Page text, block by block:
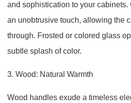
and sophistication to your
an unobtrusive touch, allowing the
through. Frosted or colored glass
subtle splash of color.
3. Wood: Natural Warmth
Wood handles exude a timeless